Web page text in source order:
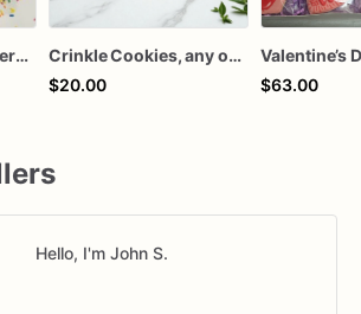
Stuffed Cookie Mystery Box | 6 Gourmet Stuffed Cookies | Assorted Flavors | Ready to Ship Cookie Gift
Crinkle Cookies, any occasion, Christmas, holidays
$20.00
$63.00
Hello, I'm John S.